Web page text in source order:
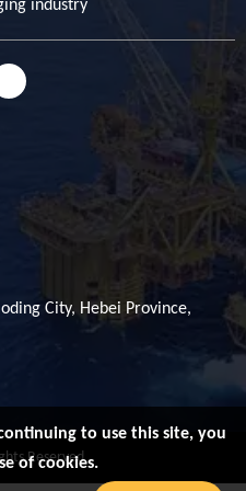
industry
City, Hebei Province,
Reserved
to use this site, you
of cookies.